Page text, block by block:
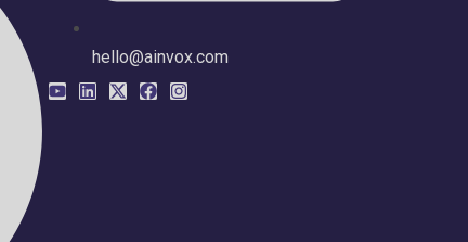
hello@ainvox.com